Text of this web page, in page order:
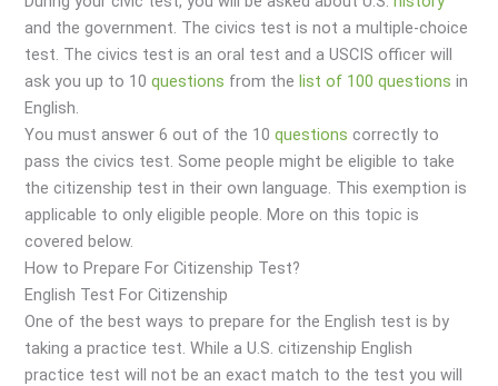
and the government. The civics test is not a multiple-choice
test. The civics test is an oral test and a USCIS officer will
ask you up to 10questions from thelist of 100 questions in
English.
You must answer 6 out of the 10questions correctly to
pass the civics test. Some people might be eligible to take
the citizenship test in their own language. This exemption is
applicable to only eligible people. More on this topic is
covered below.
How to Prepare For Citizenship Test?
English Test For Citizenship
One of the best ways to prepare for the English test is by
taking a practice test. While a U.S. citizenship English
practice test will not be an exact match to the test you will